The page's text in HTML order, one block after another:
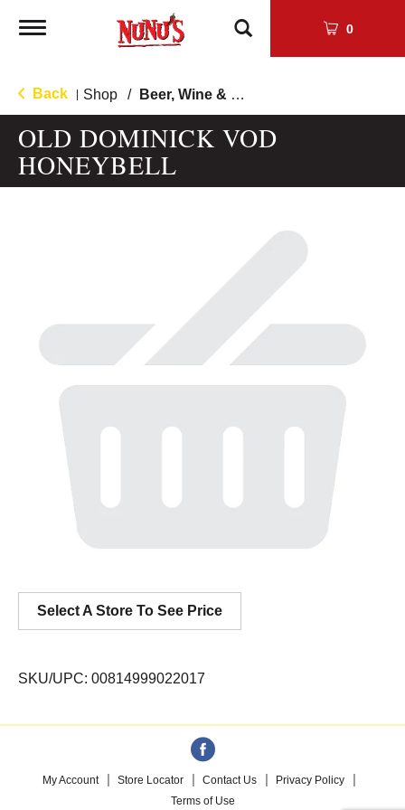
Toggle
0
Back Shop / Beer, Wine & Cocktail Mixers
OLD DOMINICK VOD
HONEYBELL
Select A Store To See Price
SKU/UPC: 00814999022017
My Account Store Locator Contact Us
Privacy Policy
Terms of Use